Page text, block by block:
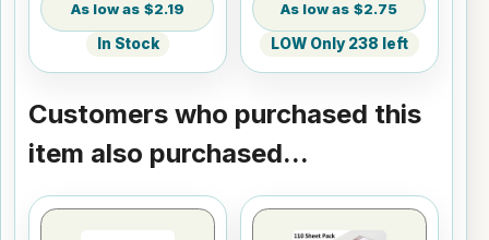
$2.19
In Stock
$2.75
LOW Only 238 left
Customers who purchased this
item also purchased...